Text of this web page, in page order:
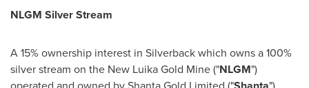
NLGM Silver Stream
A 15% ownership interest in Silverback which owns a 100%
silver stream on the New Luika Gold Mine ("NLGM")